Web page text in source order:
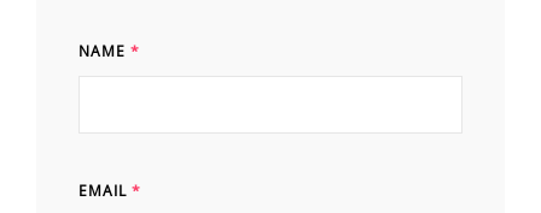
NAME *
EMAIL *